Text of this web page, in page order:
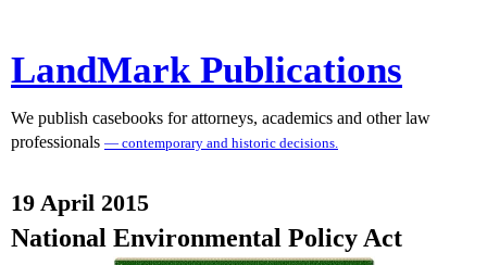
LandMark Publications
We publish casebooks for attorneys, academics and other law
professionals — contemporary and historic decisions.
19 April 2015
National Environmental Policy Act